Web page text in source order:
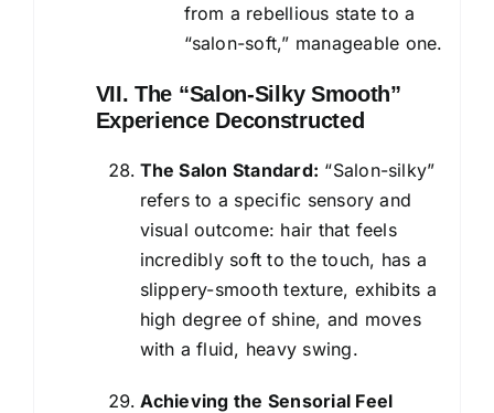
from a rebellious state to a
“salon-soft,” manageable one.
VII. The “Salon-Silky Smooth”
Experience Deconstructed
The Salon Standard: “Salon-silky”
refers to a specific sensory and
visual outcome: hair that feels
incredibly soft to the touch, has a
slippery-smooth texture, exhibits a
high degree of shine, and moves
with a fluid, heavy swing.
Achieving the Sensorial Feel